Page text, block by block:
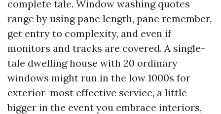
complete tale. Window washing quotes
range by using pane length, pane remember,
get entry to complexity, and even if
monitors and tracks are covered. A single-
tale dwelling house with 20 ordinary
windows might run in the low 1000s for
exterior-most effective service, a little
bigger in the event you embrace interiors,